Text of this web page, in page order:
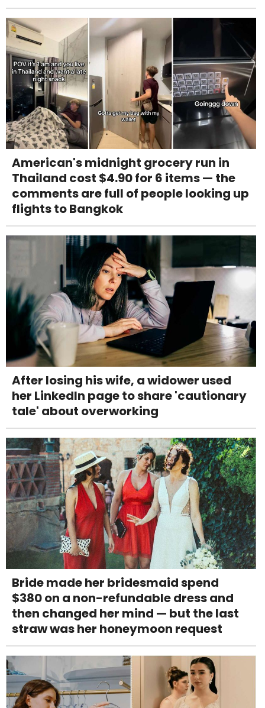
American's midnight grocery run in
Thailand cost $4.90 for 6 items — the
comments are full of people looking up
flights to Bangkok
After losing his wife, a widower used
her LinkedIn page to share 'cautionary
tale' about overworking
Bride made her bridesmaid spend
$380 on a non-refundable dress and
then changed her mind — but the last
straw was her honeymoon request